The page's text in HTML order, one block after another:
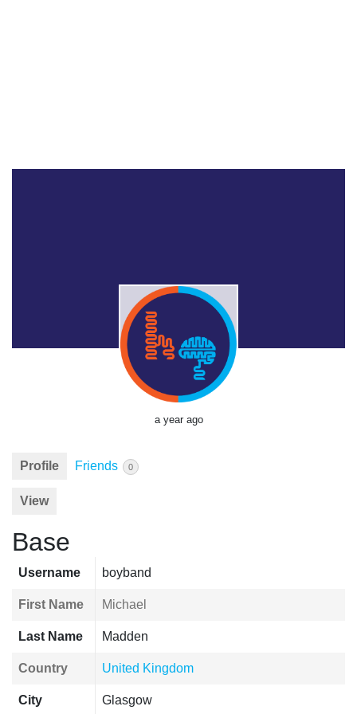
a year ago
Profile Friends 0
View
Base
Username boyband
First Name Michael
Last Name Madden
Country United Kingdom
City Glasgow